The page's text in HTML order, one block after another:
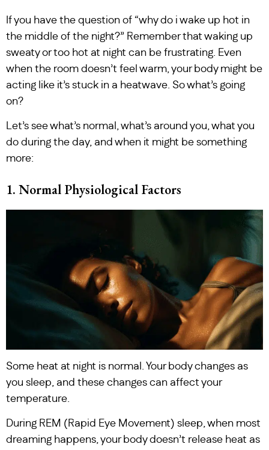
If you have the question of “why do i wake up hot in
the middle of the night?” Remember that waking up
sweaty or too hot at night can be frustrating. Even
when the room doesn’t feel warm, your body might be
acting like it’s stuck in a heatwave. So what’s going
on?
Let’s see what’s normal, what’s around you, what you
do during the day, and when it might be something
more:
1. Normal Physiological Factors
Some heat at night is normal. Your body changes as
you sleep, and these changes can affect your
temperature.
During REM (Rapid Eye Movement) sleep, when most
dreaming happens, your body doesn’t release heat as